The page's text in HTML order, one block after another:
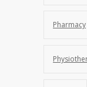
Pharmacy